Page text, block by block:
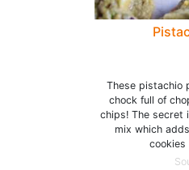
These pistachio
chock full of
chips! The secret
mix which